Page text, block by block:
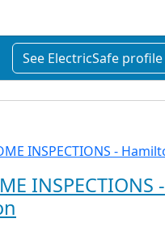
See ElectricSafe profile
INSPECTIONS -